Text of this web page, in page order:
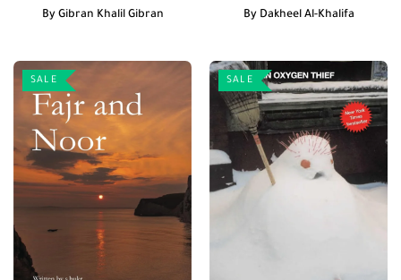
By Gibran Khalil Gibran By Dakheel Al-Khalifa
SALE SALE